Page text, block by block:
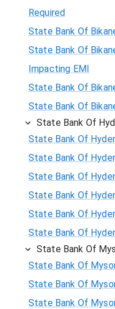
Required
State Bank Of
State Bank Of
Impacting EMI
State Bank Of
State Bank Of
State Bank Of
State Bank Of
State Bank Of
State Bank Of
State Bank Of
State Bank Of
State Bank Of
State Bank Of
State Bank Of
State Bank Of
State Bank Of